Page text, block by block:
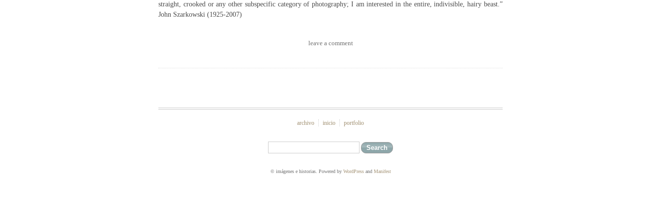
straight, crooked or any other subspecific category of photography; I am interested in the entire, indivisible, hairy beast.”
John Szarkowski (1925-2007)
leave a comment
archivo inicio portfolio
© imágenes e historias. Powered by WordPressand Manifest